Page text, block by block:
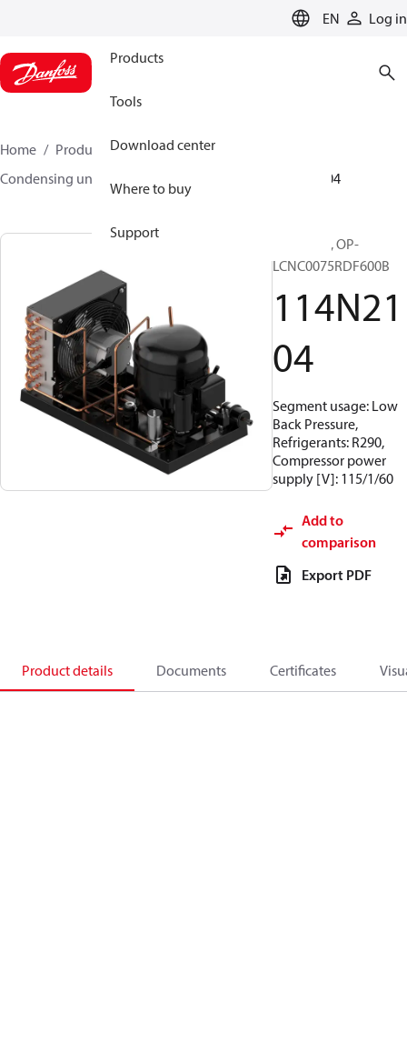
EN Log in
Products
Tools
Download center
Where to buy
Support
Home Products
Climate Solutions for cooling
Condensing units
114N2104
Optyma™, OP-
LCNC0075RDF600B
114N21
04
Segment usage: Low
Back Pressure,
Refrigerants: R290,
Compressor power
supply [V]: 115/1/60
Add to
comparison
Export PDF
Product details Documents Certificates